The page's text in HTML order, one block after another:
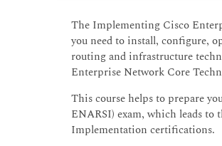
The Implementing Cisco
you need to install, configure,
routing and infrastructure
Enterprise Network Core
This course helps to prepare
ENARSI) exam, which leads
Implementation certifications.